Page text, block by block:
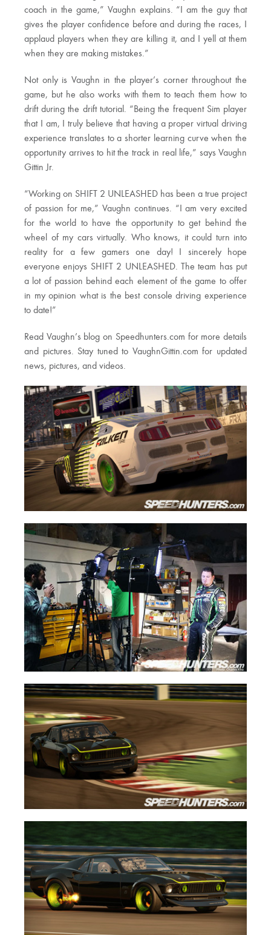
coach in the game,” Vaughn explains. “I am the guy that
gives the player confidence before and during the races, I
applaud players when they are killing it, and I yell at them
when they are making mistakes.”
Not only is Vaughn in the player’s corner throughout the
game, but he also works with them to teach them how to
drift during the drift tutorial. “Being the frequent Sim player
that I am, I truly believe that having a proper virtual driving
experience translates to a shorter learning curve when the
opportunity arrives to hit the track in real life,” says Vaughn
Gittin Jr.
“Working on SHIFT 2 UNLEASHED has been a true project
of passion for me,” Vaughn continues. “I am very excited
for the world to have the opportunity to get behind the
wheel of my cars virtually. Who knows, it could turn into
reality for a few gamers one day! I sincerely hope
everyone enjoys SHIFT 2 UNLEASHED. The team has put
a lot of passion behind each element of the game to offer
in my opinion what is the best console driving experience
to date!”
Read Vaughn’s blog on Speedhunters.com for more details
and pictures. Stay tuned to VaughnGittin.com for updated
news, pictures, and videos.